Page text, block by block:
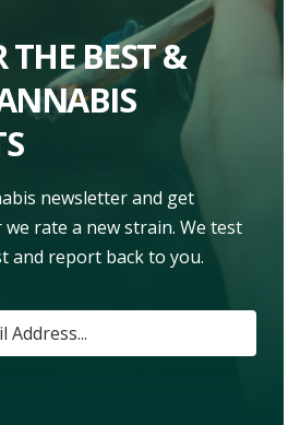
THE BEST &
newsletter and get
rate a new strain. We test
and report back to you.